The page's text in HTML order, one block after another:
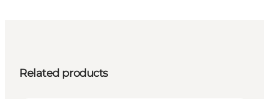
Related products